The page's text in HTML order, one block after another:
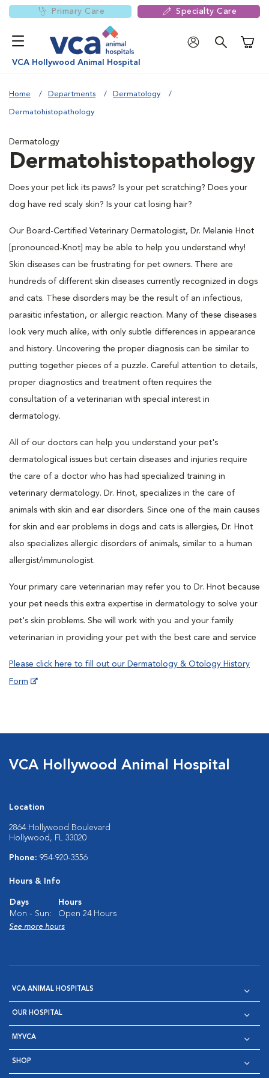
Primary Care Specialty Care
VCA Hollywood Animal Hospital
Home Departments Dermatology
Dermatohistopathology
Dermatology
Dermatohistopathology
Does your pet lick its paws? Is your pet scratching? Does your
dog have red scaly skin? Is your cat losing hair?
Our Board-Certified Veterinary Dermatologist, Dr. Melanie Hnot
[pronounced-Knot] may be able to help you understand why!
Skin diseases can be frustrating for pet owners. There are
hundreds of different skin diseases currently recognized in dogs
and cats. These disorders may be the result of an infectious,
parasitic infestation, or allergic reaction. Many of these diseases
look very much alike, with only subtle differences in appearance
and history. Uncovering the proper diagnosis can be similar to
putting together pieces of a puzzle. Careful attention to details,
proper diagnostics and treatment often requires the
consultation of a veterinarian with special interest in
dermatology.
All of our doctors can help you understand your pet's
dermatological issues but certain diseases and injuries require
the care of a doctor who has had specialized training in
veterinary dermatology. Dr. Hnot, specializes in the care of
animals with skin and ear disorders. Since one of the main causes
for skin and ear problems in dogs and cats is allergies, Dr. Hnot
also specializes allergic disorders of animals, similar to a human
allergist/immunologist.
Your primary care veterinarian may refer you to Dr. Hnot because
your pet needs this extra expertise in dermatology to solve your
pet's skin problems. She will work with you and your family
veterinarian in providing your pet with the best care and service
Please click here to fill out our Dermatology & Otology History
Form
VCA Hollywood Animal Hospital
Location
2864 Hollywood Boulevard
Hollywood, FL 33020
Phone: 954-920-3556
Hours & Info
Days
Hours
Mon - Sun:
Open 24 Hours
See more hours
VCA ANIMAL HOSPITALS
OUR HOSPITAL
MYVCA
SHOP